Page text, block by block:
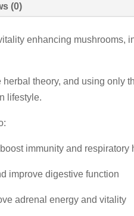
(0)
enhancing
theory, and using only
lifestyle.
immunity and respiratory
improve digestive function
adrenal energy and vitality